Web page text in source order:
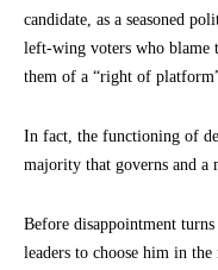
candidate, as a seasoned
left-wing voters who blame
them of a “right of
In fact, the functioning of
majority that governs and a
Before disappointment
leaders to choose him in the